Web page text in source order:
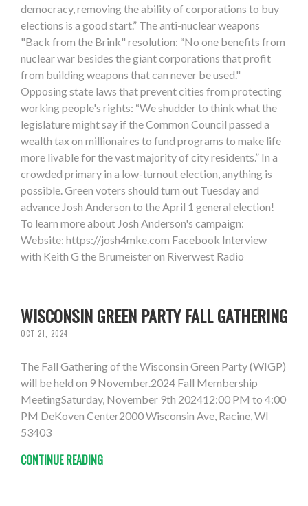
democracy, removing the ability of corporations to buy
elections is a good start.” The anti-nuclear weapons
"Back from the Brink" resolution: “No one benefits from
nuclear war besides the giant corporations that profit
from building weapons that can never be used."
Opposing state laws that prevent cities from protecting
working people's rights: “We shudder to think what the
legislature might say if the Common Council passed a
wealth tax on millionaires to fund programs to make life
more livable for the vast majority of city residents.” In a
crowded primary in a low-turnout election, anything is
possible. Green voters should turn out Tuesday and
advance Josh Anderson to the April 1 general election!
To learn more about Josh Anderson's campaign:
Website: https://josh4mke.com Facebook Interview
with Keith G the Brumeister on Riverwest Radio
WISCONSIN GREEN PARTY FALL GATHERING
OCT 21, 2024
The Fall Gathering of the Wisconsin Green Party (WIGP)
will be held on 9 November.2024 Fall Membership
MeetingSaturday, November 9th 202412:00 PM to 4:00
PM DeKoven Center2000 Wisconsin Ave, Racine, WI
53403
CONTINUE READING